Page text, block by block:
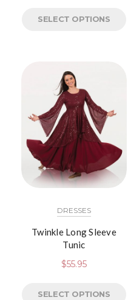
SELECT OPTIONS
DRESSES
Twinkle Long Sleeve
Tunic
$55.95
SELECT OPTIONS